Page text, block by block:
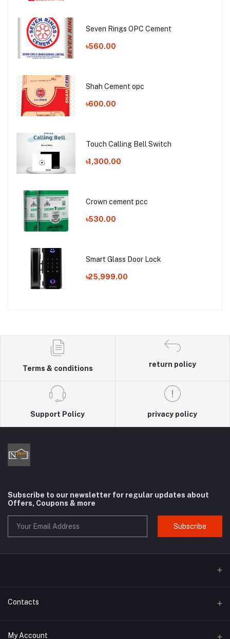
Seven Rings OPC Cement
৳560.00
Shah Cement opc
৳600.00
Touch Calling Bell Switch
৳1,300.00
Crown cement pcc
৳530.00
Smart Glass Door Lock
৳25,999.00
Terms & conditions
return policy
Support Policy privacy policy
Subscribe to our newsletter for regular updates about
Offers, Coupons & more
Subscribe
Contacts
Address
My Account